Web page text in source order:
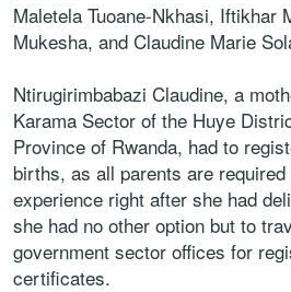
Maletela Tuoane-Nkhasi, Iftikhar
Mukesha, and Claudine Marie
Ntirugirimbabazi Claudine, a
Karama Sector of the Huye
Province of Rwanda, had to
births, as all parents are
experience right after she had
she had no other option but to
government sector offices for
certificates.